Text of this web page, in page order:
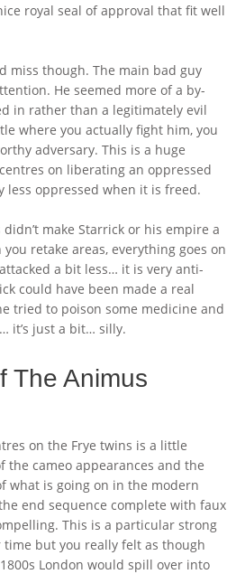
royal seal of approval that fit well
miss though. The main bad guy
He seemed more of a by-
in rather than a legitimately evil
where you actually fight him, you
adversary. This is a huge
on liberating an oppressed
less oppressed when it is freed.
make Starrick or his empire a
retake areas, everything goes on
a bit less… it is very anti-
could have been made a real
tried to poison some medicine and
it’s just a bit… silly.
The Animus
on the Frye twins is a little
cameo appearances and the
what is going on in the modern
end sequence complete with faux
This is a particular strong
but you really felt as though
London would spill over into